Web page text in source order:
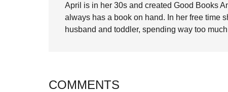
April is in her 30s and created Good Books
always has a book on hand. In her free time
husband and toddler, spending way too
COMMENTS